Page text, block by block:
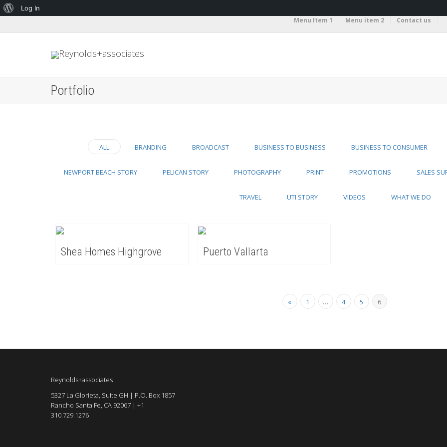
Menu Item 1 Menu item 2 Contact us
Portfolio
ALL BRANDING BROADCAST BUSINESS TO BUSINESS BUSINESS TO CONSUMER
NEWPORT BEACH STORY PELICAN STORY PHOTOGRAPHY PRINT PROMOTIONS SALES
TRAVEL UTI STORY VIDEOS WHAT WE DO
Shea Homes Highgrove Puerto Vallarta
« 1 … 4 5 6
Reynolds+associates
5327 La Glorieta, Suite GH | P.O. Box 1857
Rancho Santa Fe, CA 92067 | +1
310.729.1276
About
Log In